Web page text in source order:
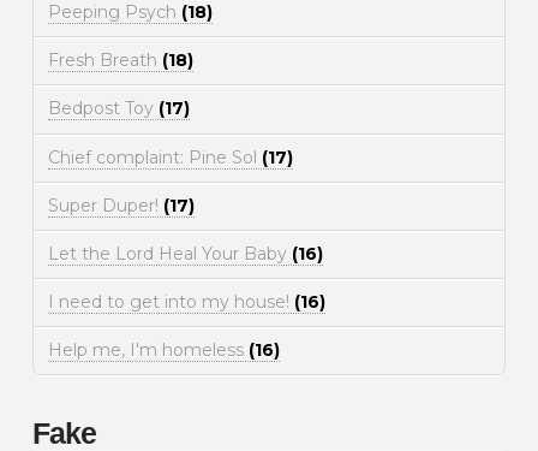
Peeping Psych (18)
Fresh Breath (18)
Bedpost Toy (17)
Chief complaint: Pine Sol (17)
Super Duper! (17)
Let the Lord Heal Your Baby (16)
I need to get into my house! (16)
Help me, I'm homeless (16)
Fake